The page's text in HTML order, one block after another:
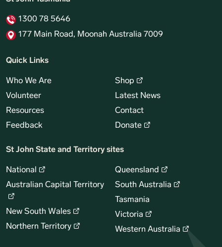
1300 78 5646
177 Main Road, Moonah Australia 7009
Quick Links
Who We Are
Volunteer
Resources
Feedback
Shop
Latest News
Contact
Donate
St John State and Territory sites
National
Australian Capital Territory
New South Wales
Northern Territory
Queensland
South Australia
Tasmania
Victoria
Western Australia